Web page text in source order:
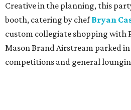
Creative in the planning, this
booth, catering by chefBryan
custom collegiate shopping with
Mason Brand Airstream parked
competitions and general